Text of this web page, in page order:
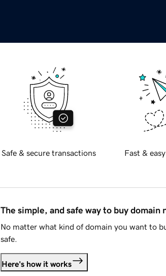
Safe & secure transactions Fast &
The simple, and safe way to buy domain
No matter what kind of domain you want to
safe.
Here's how it works